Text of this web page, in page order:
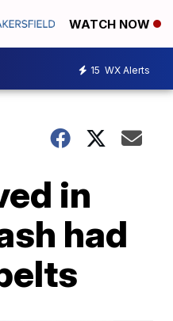
WATCH NOW
15 WX Alerts
in
had